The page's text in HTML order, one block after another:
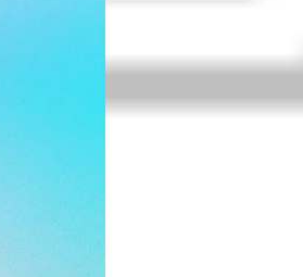
votes, Votes